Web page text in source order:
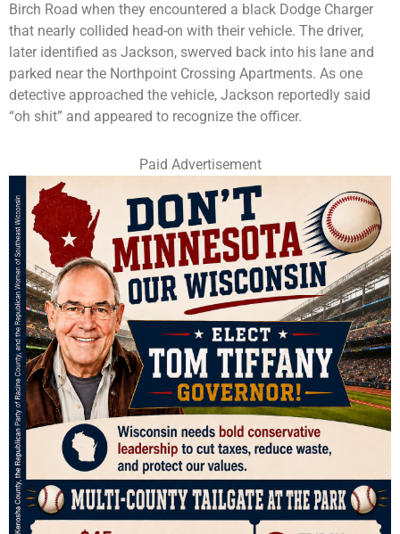
Birch Road when they encountered a black Dodge Charger
that nearly collided head-on with their vehicle. The driver,
later identified as Jackson, swerved back into his lane and
parked near the Northpoint Crossing Apartments. As one
detective approached the vehicle, Jackson reportedly said
“oh shit” and appeared to recognize the officer.
Paid Advertisement